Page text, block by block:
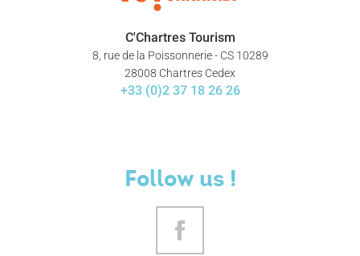
C'Chartres Tourism
8, rue de la Poissonnerie - CS 10289
28008 Chartres Cedex
+33 (0)2 37 18 26 26
Follow us !